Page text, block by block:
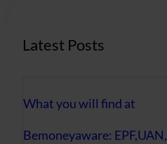
Latest Posts
What you will find at
Bemoneyaware: EPF,UAN,